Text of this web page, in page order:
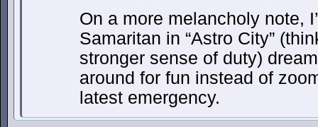
On a more melancholy note,
Samaritan in “Astro City”
stronger sense of duty)
around for fun instead of
latest emergency.